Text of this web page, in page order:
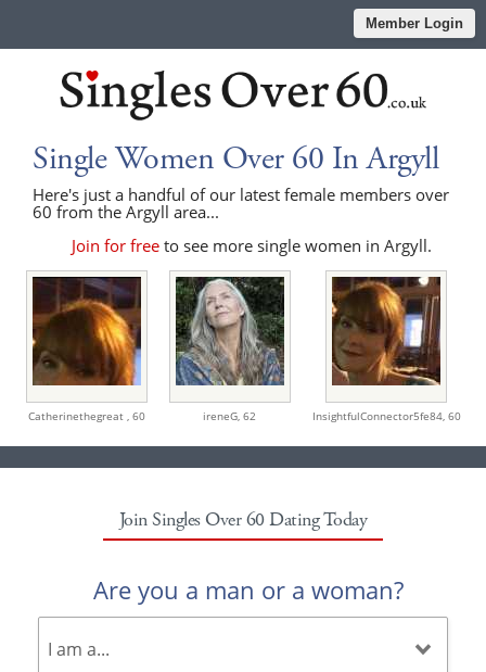
Member Login
Single Women Over 60 In Argyll
Here's just a handful of our latest female members over
60 from the Argyll area...
Join for freeto see more single women in Argyll.
Catherinethegreat , 60 ireneG, 62 InsightfulConnector5fe84, 60
Join Singles Over 60 Dating Today
Are you a man or a woman?